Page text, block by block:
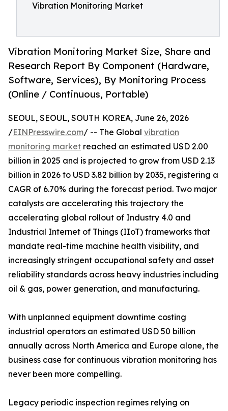
Vibration Monitoring Market
Vibration Monitoring Market Size, Share and
Research Report By Component (Hardware,
Software, Services), By Monitoring Process
(Online / Continuous, Portable)
SEOUL, SEOUL, SOUTH KOREA, June 26, 2026
/EINPresswire.com/ -- The Global vibration
monitoring market reached an estimated USD 2.00
billion in 2025 and is projected to grow from USD 2.13
billion in 2026 to USD 3.82 billion by 2035, registering a
CAGR of 6.70% during the forecast period. Two major
catalysts are accelerating this trajectory the
accelerating global rollout of Industry 4.0 and
Industrial Internet of Things (IIoT) frameworks that
mandate real-time machine health visibility, and
increasingly stringent occupational safety and asset
reliability standards across heavy industries including
oil & gas, power generation, and manufacturing.
With unplanned equipment downtime costing
industrial operators an estimated USD 50 billion
annually across North America and Europe alone, the
business case for continuous vibration monitoring has
never been more compelling.
Legacy periodic inspection regimes relying on